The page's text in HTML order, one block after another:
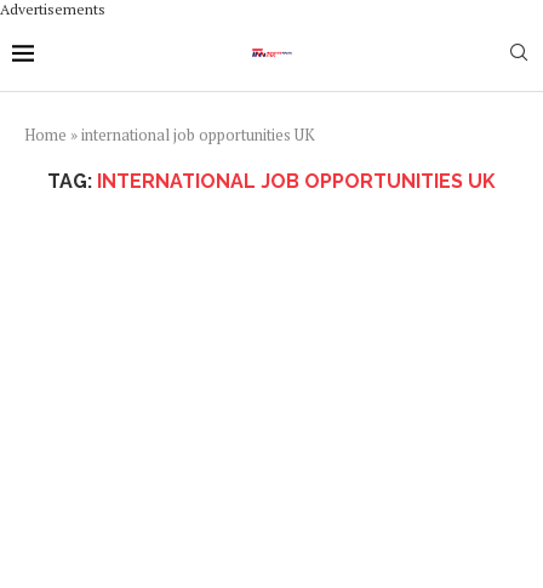
Advertisements
Home »international job opportunities UK
TAG: INTERNATIONAL JOB OPPORTUNITIES UK